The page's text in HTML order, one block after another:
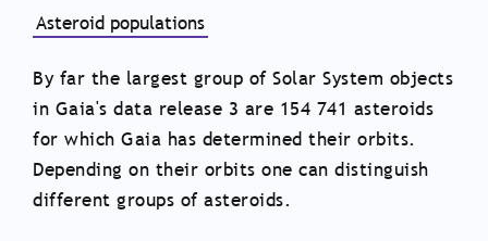
Asteroid populations
By far the largest group of Solar System objects
in Gaia's data release 3 are 154 741 asteroids
for which Gaia has determined their orbits.
Depending on their orbits one can distinguish
different groups of asteroids.